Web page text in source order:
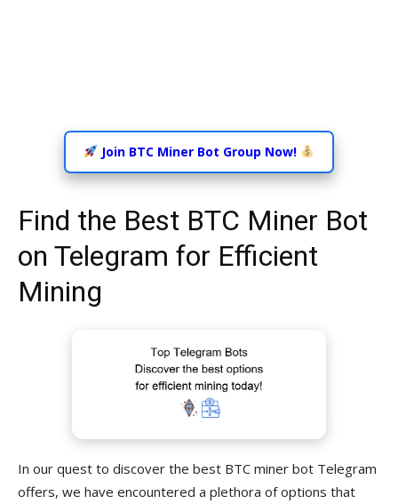
Join BTC Miner Bot Group Now!
Find the Best BTC Miner Bot
on Telegram for Efficient
Mining
In our quest to discover the best BTC miner bot Telegram
offers, we have encountered a plethora of options that